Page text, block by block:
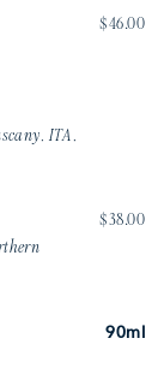
$46.00
ITA,
$38.00
90ml